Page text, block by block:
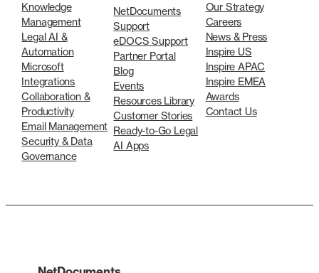
Knowledge
Management
Legal AI &
Automation
Microsoft
Integrations
Collaboration &
Productivity
Email Management
Security & Data
Governance
NetDocuments
Support
eDOCS Support
Partner Portal
Blog
Events
Resources Library
Customer Stories
Ready-to-Go Legal
AI Apps
Our Strategy
Careers
News & Press
Inspire US
Inspire APAC
Inspire EMEA
Awards
Contact Us